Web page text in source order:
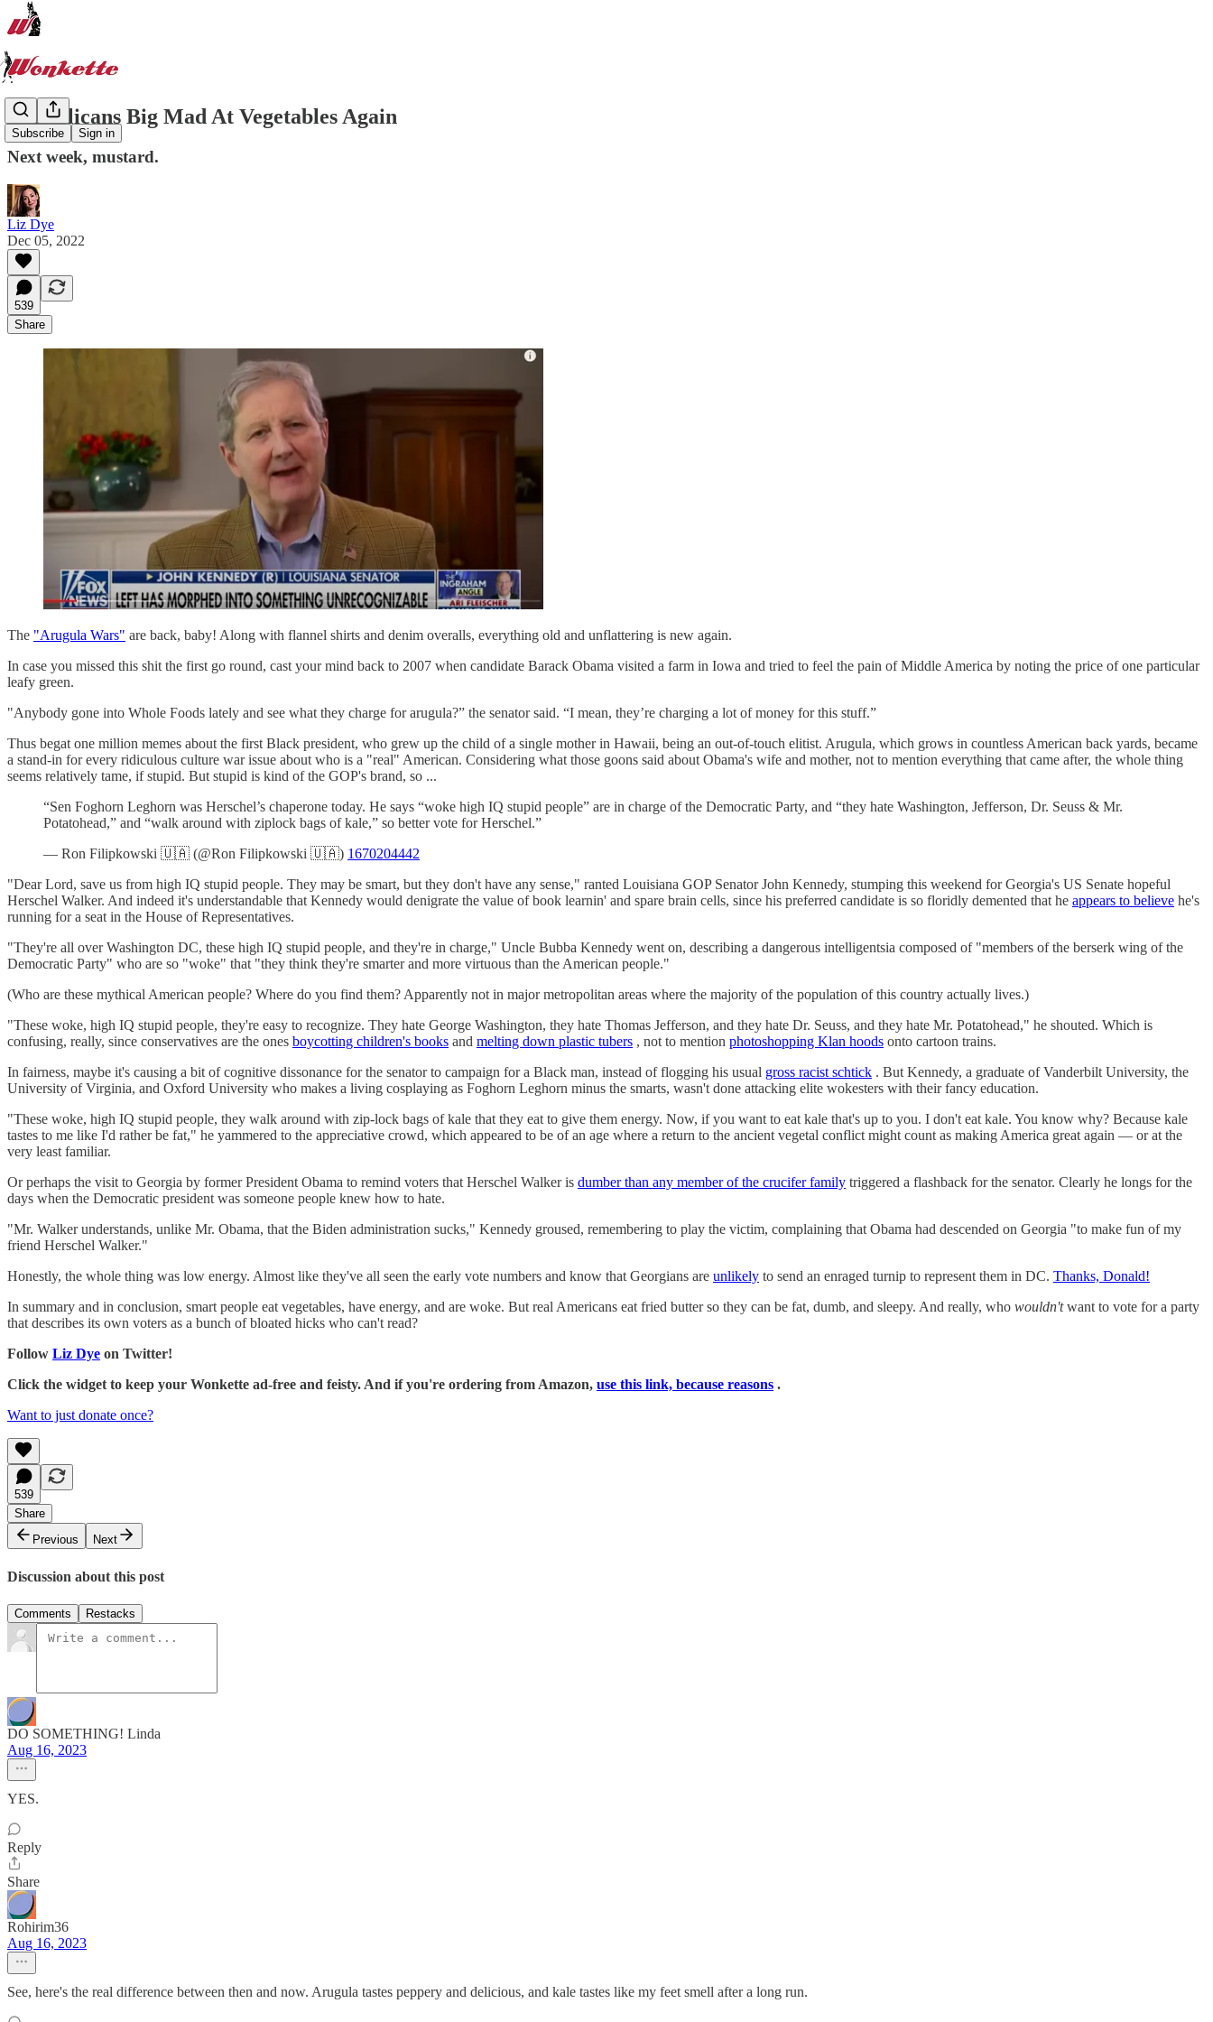
Subscribe Sign in
Republicans Big Mad At Vegetables Again
Next week, mustard.
Liz Dye
Dec 05, 2022
539
Share
The "Arugula Wars" are back, baby! Along with flannel shirts and denim overalls, everything old and unflattering is new again.
In case you missed this shit the first go round, cast your mind back to 2007 when candidate Barack Obama visited a farm in Iowa and tried to feel the pain of Middle America by noting the price of one particular
leafy green.
"Anybody gone into Whole Foods lately and see what they charge for arugula?” the senator said. “I mean, they’re charging a lot of money for this stuff.”
Thus begat one million memes about the first Black president, who grew up the child of a single mother in Hawaii, being an out-of-touch elitist. Arugula, which grows in countless American back yards, became
a stand-in for every ridiculous culture war issue about who is a "real" American. Considering what those goons said about Obama's wife and mother, not to mention everything that came after, the whole thing
seems relatively tame, if stupid. But stupid is kind of the GOP's brand, so ...
“Sen Foghorn Leghorn was Herschel’s chaperone today. He says “woke high IQ stupid people” are in charge of the Democratic Party, and “they hate Washington, Jefferson, Dr. Seuss & Mr.
Potatohead,” and “walk around with ziplock bags of kale,” so better vote for Herschel.”
— Ron Filipkowski 🇺🇦 (@Ron Filipkowski 🇺🇦) 1670204442
"Dear Lord, save us from high IQ stupid people. They may be smart, but they don't have any sense," ranted Louisiana GOP Senator John Kennedy, stumping this weekend for Georgia's US Senate hopeful
Herschel Walker. And indeed it's understandable that Kennedy would denigrate the value of book learnin' and spare brain cells, since his preferred candidate is so floridly demented that he appears to believe he's
running for a seat in the House of Representatives.
"They're all over Washington DC, these high IQ stupid people, and they're in charge," Uncle Bubba Kennedy went on, describing a dangerous intelligentsia composed of "members of the berserk wing of the
Democratic Party" who are so "woke" that "they think they're smarter and more virtuous than the American people."
(Who are these mythical American people? Where do you find them? Apparently not in major metropolitan areas where the majority of the population of this country actually lives.)
"These woke, high IQ stupid people, they're easy to recognize. They hate George Washington, they hate Thomas Jefferson, and they hate Dr. Seuss, and they hate Mr. Potatohead," he shouted. Which is
confusing, really, since conservatives are the ones boycotting children's books and melting down plastic tubers , not to mention photoshopping Klan hoods onto cartoon trains.
In fairness, maybe it's causing a bit of cognitive dissonance for the senator to campaign for a Black man, instead of flogging his usual gross racist schtick . But Kennedy, a graduate of Vanderbilt University, the
University of Virginia, and Oxford University who makes a living cosplaying as Foghorn Leghorn minus the smarts, wasn't done attacking elite wokesters with their fancy education.
"These woke, high IQ stupid people, they walk around with zip-lock bags of kale that they eat to give them energy. Now, if you want to eat kale that's up to you. I don't eat kale. You know why? Because kale
tastes to me like I'd rather be fat," he yammered to the appreciative crowd, which appeared to be of an age where a return to the ancient vegetal conflict might count as making America great again — or at the
very least familiar.
Or perhaps the visit to Georgia by former President Obama to remind voters that Herschel Walker is dumber than any member of the crucifer family triggered a flashback for the senator. Clearly he longs for the
days when the Democratic president was someone people knew how to hate.
"Mr. Walker understands, unlike Mr. Obama, that the Biden administration sucks," Kennedy groused, remembering to play the victim, complaining that Obama had descended on Georgia "to make fun of my
friend Herschel Walker."
Honestly, the whole thing was low energy. Almost like they've all seen the early vote numbers and know that Georgians are unlikely to send an enraged turnip to represent them in DC. Thanks, Donald!
In summary and in conclusion, smart people eat vegetables, have energy, and are woke. But real Americans eat fried butter so they can be fat, dumb, and sleepy. And really, who wouldn'twant to vote for a party
that describes its own voters as a bunch of bloated hicks who can't read?
Follow Liz Dye on Twitter!
Click the widget to keep your Wonkette ad-free and feisty. And if you're ordering from Amazon, use this link, because reasons .
Want to just donate once?
539
Share
Previous
Next
Discussion about this post
Comments Restacks
DO SOMETHING! Linda
Aug 16, 2023
YES.
Reply
Share
Rohirim36
Aug 16, 2023
See, here's the real difference between then and now. Arugula tastes peppery and delicious, and kale tastes like my feet smell after a long run.